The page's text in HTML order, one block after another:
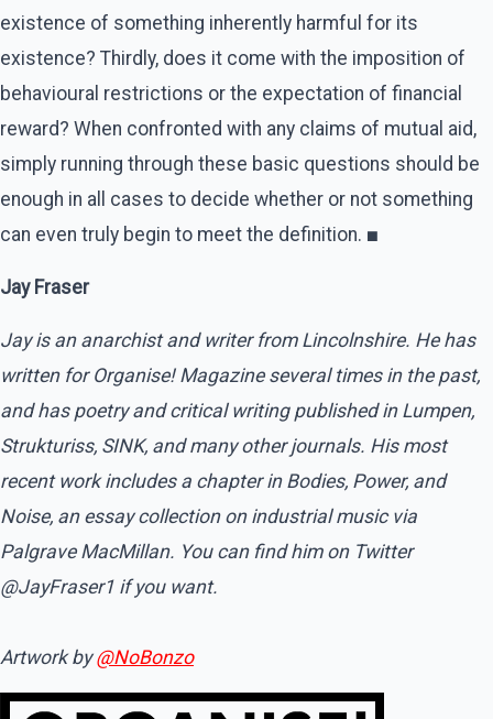
existence of something inherently harmful for its
existence? Thirdly, does it come with the imposition of
behavioural restrictions or the expectation of financial
reward? When confronted with any claims of mutual aid,
simply running through these basic questions should be
enough in all cases to decide whether or not something
can even truly begin to meet the definition. ■
Jay Fraser
Jay is an anarchist and writer from Lincolnshire. He has
written for Organise! Magazine several times in the past,
and has poetry and critical writing published in Lumpen,
Strukturiss, SINK, and many other journals. His most
recent work includes a chapter in Bodies, Power, and
Noise, an essay collection on industrial music via
Palgrave MacMillan. You can find him on Twitter
@JayFraser1 if you want.
Artwork by@NoBonzo